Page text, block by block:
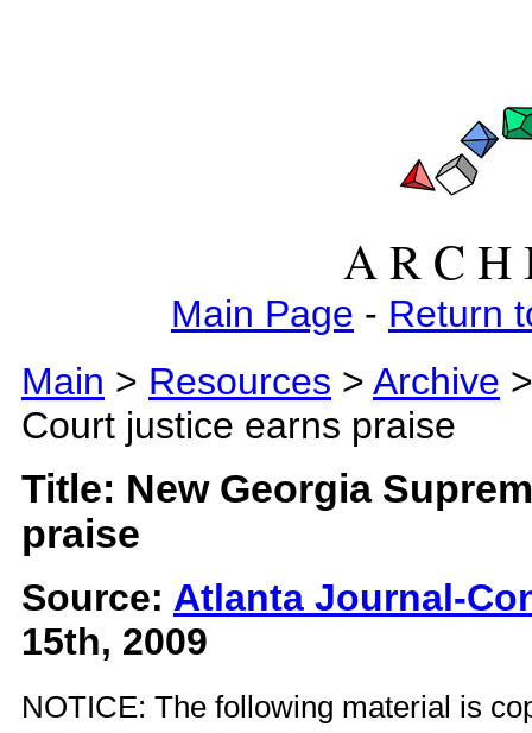
A R C H
Main Page - Return
Main > Resources > Archive
Court justice earns praise
Title: New Georgia
praise
Source: Atlanta Journal-
15th, 2009
NOTICE: The following material is